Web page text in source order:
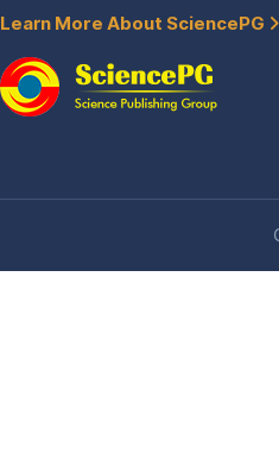
Learn More About SciencePG